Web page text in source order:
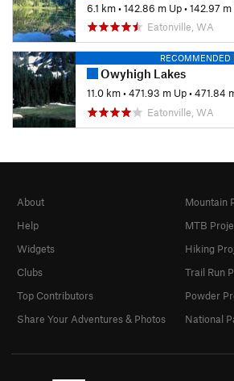
6.1 km•142.86 m Up•142.97
Eatonville, WA
RECOMMENDED
Owyhigh Lakes
11.0 km•471.93 m Up•471.84
Eatonville, WA
About
Help
Widgets
Clubs
Top Contributors
Share Your Adventures & Photos
Mountain
MTB
Hiking
Trail Run
Powder
National